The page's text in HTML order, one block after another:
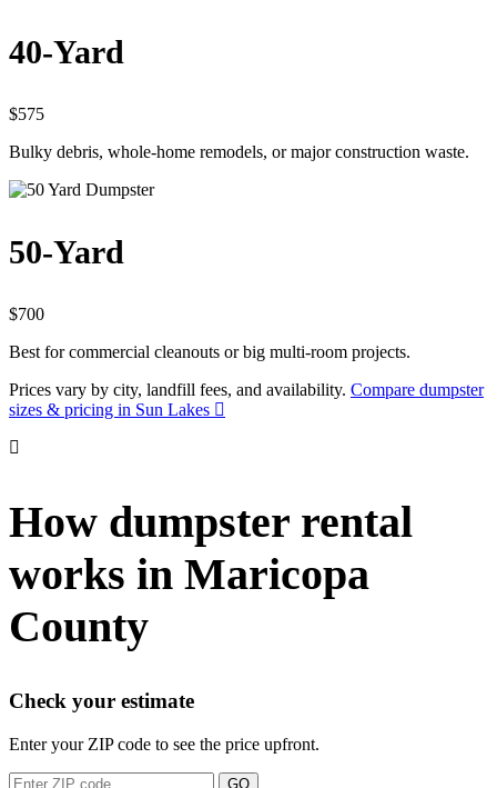
40-Yard
$575
Bulky debris, whole-home remodels, or major construction waste.
50-Yard
$700
Best for commercial cleanouts or big multi-room projects.
Prices vary by city, landfill fees, and availability. Compare dumpster
sizes & pricing in Sun Lakes
How dumpster rental
works in Maricopa
County
Check your estimate
Enter your ZIP code to see the price upfront.
GO